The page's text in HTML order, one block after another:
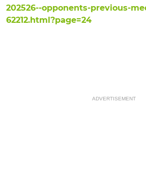
202526--opponents-previous-
62212.html?page=24
ADVERTISEMENT